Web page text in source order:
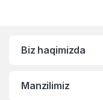
Biz haqimizda
Manzilimiz